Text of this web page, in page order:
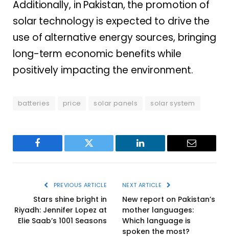
Additionally, in Pakistan, the promotion of
solar technology is expected to drive the
use of alternative energy sources, bringing
long-term economic benefits while
positively impacting the environment.
batteries price solar panels solar system
Facebook Twitter LinkedIn Email
PREVIOUS ARTICLE
Stars shine bright in
Riyadh: Jennifer Lopez at
Elie Saab’s 1001 Seasons
NEXT ARTICLE
New report on Pakistan’s
mother languages:
Which language is
spoken the most?